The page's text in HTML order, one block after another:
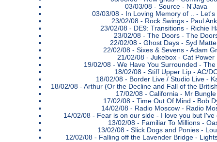
03/03/08 - Source - N'Java
03/03/08 -
In Loving Memory of .. - Let's
23/02/08 - Rock Swings - Paul
23/02/08 - DE9: Transitions - Richie
23/02/08 - The Doors - The
22/02/08 - Ghost Days - Syd
22/02/08 - Sixes & Sevens - Adam
21/02/08 - Jukebox - Cat Power
19/02/08 - We Have You Surrounded -
18/02/08 - Stiff Upper Lip - AC/
18/02/08 - Border Live / Studio Live -
18/02/08 - Arthur (Or the Decline and Fall of the
17/02/08 - California - Mr Bungle
17/02/08 - Time Out Of Mind - Bob
14/02/08 - Radio Moscow - Radio
14/02/08 - Fear is on our side - I love you but I've
13/02/08 - Familiar To Millions -
13/02/08 - Slick Dogs and Ponies -
12/02/08 - Falling off the Lavender Bridge -